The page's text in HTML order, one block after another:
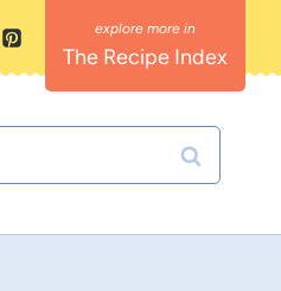
The Recipe Index